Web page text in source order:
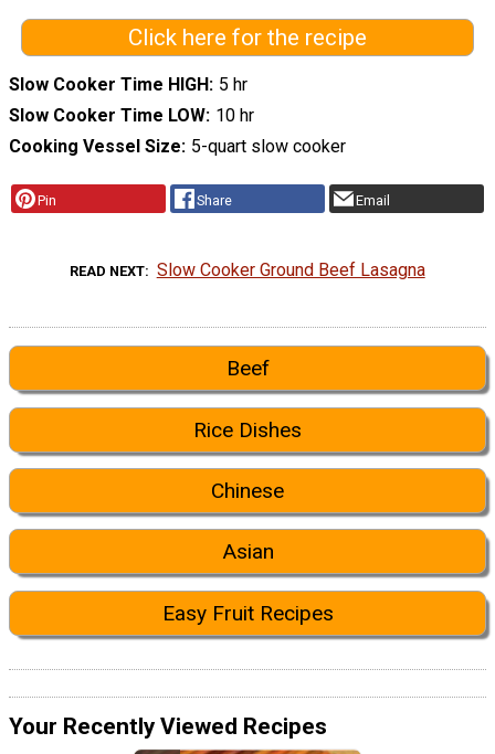
Click here for the recipe
Slow Cooker Time HIGH
5 hr
Slow Cooker Time LOW 10 hr
Cooking Vessel Size 5-quart slow cooker
Pin Share Email
READ NEXT Slow Cooker Ground Beef Lasagna
Beef
Rice Dishes
Chinese
Asian
Easy Fruit Recipes
Your Recently Viewed Recipes